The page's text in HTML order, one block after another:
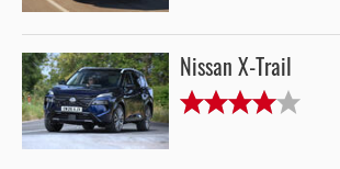
Nissan X-Trail